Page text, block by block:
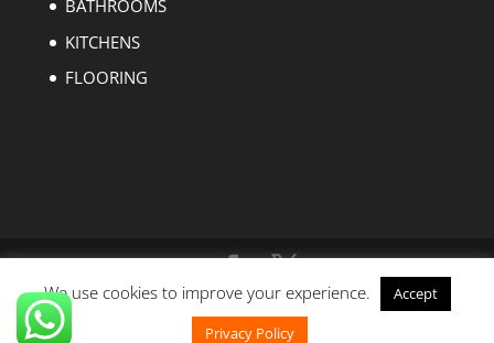
BATHROOMS
KITCHENS
FLOORING
Copyright © 2004-2023 EZ Builders London. All
rights reserved.
We use cookies to improve your experience.
Accept
Privacy Policy